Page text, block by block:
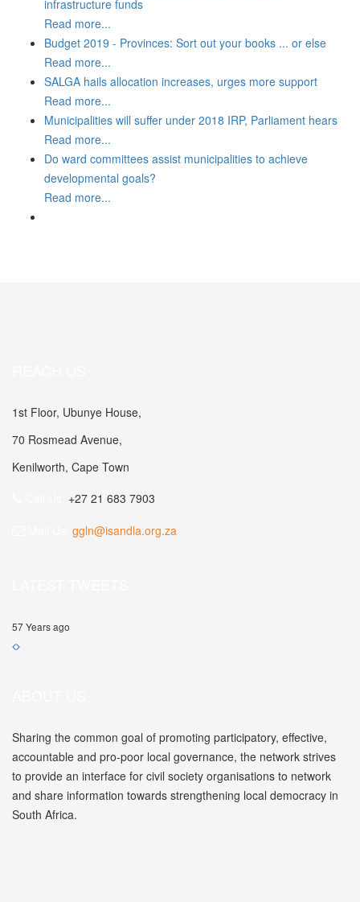
infrastructure funds
Read more...
Budget 2019 - Provinces: Sort out your books ... or else
Read more...
SALGA hails allocation increases, urges more support
Read more...
Municipalities will suffer under 2018 IRP, Parliament hears
Read more...
Do ward committees assist municipalities to achieve
developmental goals?
Read more...
1st Floor, Ubunye House,
70 Rosmead Avenue,
Kenilworth, Cape Town
+27 21 683 7903
ggln@isandla.org.za
57 Years ago
Sharing the common goal of promoting participatory, effective,
accountable and pro-poor local governance, the network strives
to provide an interface for civil society organisations to network
and share information towards strengthening local democracy in
South Africa.